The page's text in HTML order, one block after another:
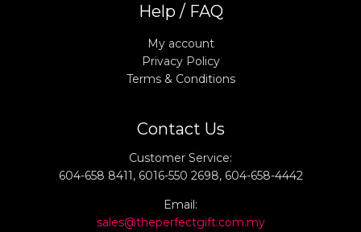
Help / FAQ
My account
Privacy Policy
Terms & Conditions
Contact Us
Customer Service:
604-658 8411, 6016-550 2698, 604-658-4442
Email:
sales@theperfectgift.com.my